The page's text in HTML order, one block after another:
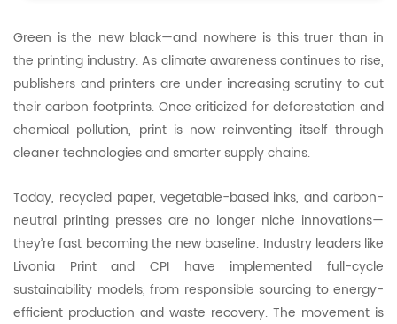
Green is the new black—and nowhere is this truer than in
the printing industry. As climate awareness continues to rise,
publishers and printers are under increasing scrutiny to cut
their carbon footprints. Once criticized for deforestation and
chemical pollution, print is now reinventing itself through
cleaner technologies and smarter supply chains.
Today, recycled paper, vegetable-based inks, and carbon-
neutral printing presses are no longer niche innovations—
they’re fast becoming the new baseline. Industry leaders like
Livonia Print and CPI have implemented full-cycle
sustainability models, from responsible sourcing to energy-
efficient production and waste recovery. The movement is